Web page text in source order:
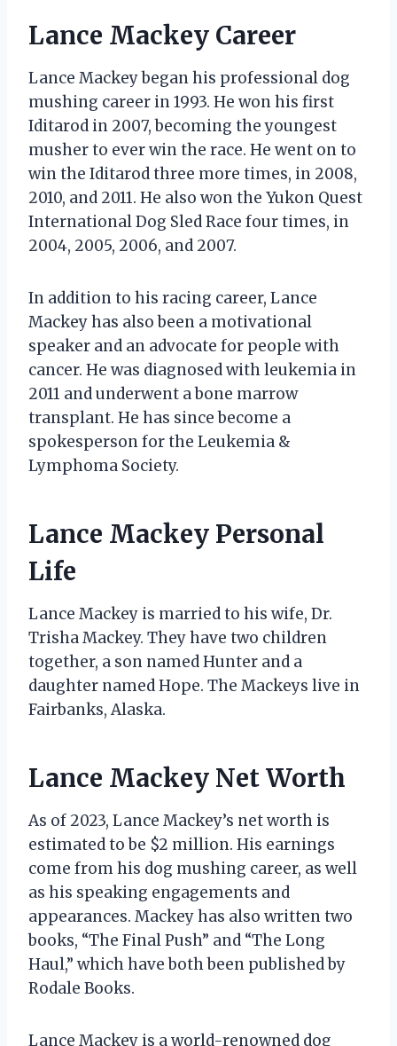
Lance Mackey Career
Lance Mackey began his professional dog
mushing career in 1993. He won his first
Iditarod in 2007, becoming the youngest
musher to ever win the race. He went on to
win the Iditarod three more times, in 2008,
2010, and 2011. He also won the Yukon Quest
International Dog Sled Race four times, in
2004, 2005, 2006, and 2007.
In addition to his racing career, Lance
Mackey has also been a motivational
speaker and an advocate for people with
cancer. He was diagnosed with leukemia in
2011 and underwent a bone marrow
transplant. He has since become a
spokesperson for the Leukemia &
Lymphoma Society.
Lance Mackey Personal
Life
Lance Mackey is married to his wife, Dr.
Trisha Mackey. They have two children
together, a son named Hunter and a
daughter named Hope. The Mackeys live in
Fairbanks, Alaska.
Lance Mackey Net Worth
As of 2023, Lance Mackey’s net worth is
estimated to be $2 million. His earnings
come from his dog mushing career, as well
as his speaking engagements and
appearances. Mackey has also written two
books, “The Final Push” and “The Long
Haul,” which have both been published by
Rodale Books.
Lance Mackey is a world-renowned dog